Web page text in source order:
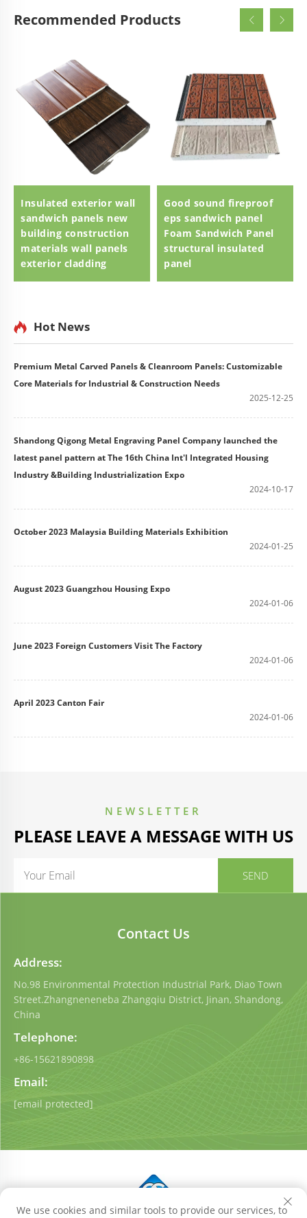
Recommended Products
Insulated exterior wall
sandwich panels new
building construction
materials wall panels
exterior cladding
Good sound fireproof
eps sandwich panel
Foam Sandwich Panel
structural insulated
panel
Hot News
Premium Metal Carved Panels & Cleanroom Panels: Customizable
Core Materials for Industrial & Construction Needs
2025-12-25
Shandong Qigong Metal Engraving Panel Company launched the
latest panel pattern at The 16th China Int'l Integrated Housing
Industry &Building Industrialization Expo
2024-10-17
October 2023 Malaysia Building Materials Exhibition
2024-01-25
August 2023 Guangzhou Housing Expo
2024-01-06
June 2023 Foreign Customers Visit The Factory
2024-01-06
April 2023 Canton Fair
2024-01-06
NEWSLETTER
PLEASE LEAVE A MESSAGE WITH US
Contact Us
Address:
No.98 Environmental Protection Industrial Park, Diao Town
Street.Zhangneneneba Zhangqiu District, Jinan, Shandong,
China
Telephone:
+86-15621890898
Email:
[email protected]
We use cookies and similar tools to provide our services, to